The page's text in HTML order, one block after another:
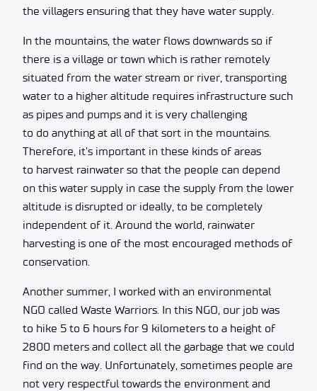
the villagers ensuring that they have water supply.
In the mountains, the water flows downwards so if
there is a village or town which is rather remotely
situated from the water stream or river, transporting
water to a higher altitude requires infrastructure such
as pipes and pumps and it is very challenging
to do anything at all of that sort in the mountains.
Therefore, it’s important in these kinds of areas
to harvest rainwater so that the people can depend
on this water supply in case the supply from the lower
altitude is disrupted or ideally, to be completely
independent of it. Around the world, rainwater
harvesting is one of the most encouraged methods of
conservation.
Another summer, I worked with an environmental
NGO called Waste Warriors. In this NGO, our job was
to hike 5 to 6 hours for 9 kilometers to a height of
2800 meters and collect all the garbage that we could
find on the way. Unfortunately, sometimes people are
not very respectful towards the environment and